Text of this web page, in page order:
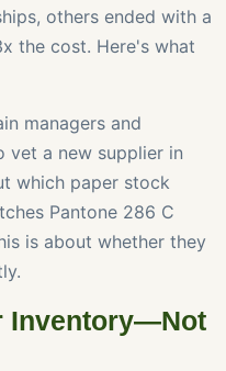
others ended with a
the cost. Here's what
managers and
vet a new supplier in
which paper stock
Pantone 286 C
is about whether they
Inventory—Not